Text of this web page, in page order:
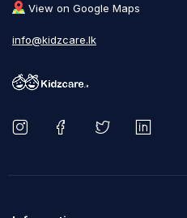
View on Google Maps
info@kidzcare.lk